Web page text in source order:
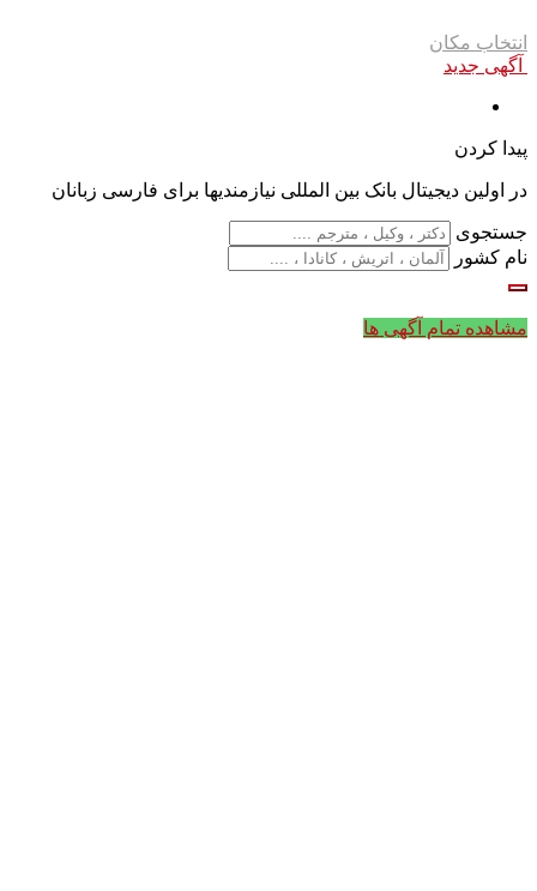
انتخاب مکان
آگهی جدید
پیدا کردن
در اولین دیجیتال بانک بین المللی نیازمندیها برای فارسی زبانان
جستجوی
نام کشور
مشاهده تمام آگهی ها